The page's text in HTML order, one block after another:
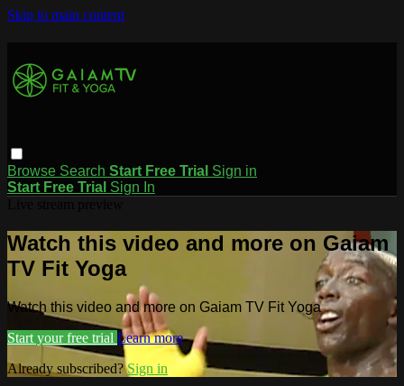
Skip to main content
Browse Search Start Free Trial Sign in
Start Free Trial Sign In
Watch this video and more on Gaiam
TV Fit Yoga
Watch this video and more on Gaiam TV Fit Yoga
Start your free trial Learn more
Already subscribed?Sign in